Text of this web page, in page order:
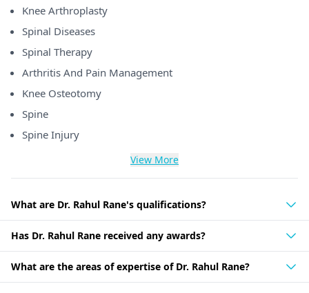
Knee Arthroplasty
Spinal Diseases
Spinal Therapy
Arthritis And Pain Management
Knee Osteotomy
Spine
Spine Injury
View More
What are Dr. Rahul Rane's qualifications?
Has Dr. Rahul Rane received any awards?
What are the areas of expertise of Dr. Rahul Rane?